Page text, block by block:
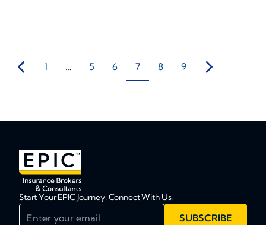
1 … 5 6 7 8 9
Start Your EPIC Journey. Connect With Us.
SUBSCRIBE